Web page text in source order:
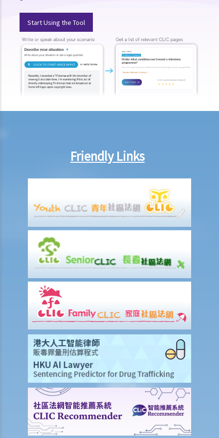
1. How is stamp duty calculated on a tenancy document?
2. What are the consequences of failing to stamp a tenancy
document?
3. Some tenancy documents must be registered with the Land
Registry but some do not. Why?
Case Summary: Whether the sale and purchase of a property would
b) Rent-free periods
1. The tenancy agreement stipulates that rent shall be payable in
advance on the 1st day of each month. The tenancy will terminate
on 15th January. Does the tenant need to pay monthly rent in full on
1st January? If so, does the landlord need to refund the rent for the
period 16th to 31st January to the tenant later?
1. Can the tenant withhold some portion of the rent if the landlord
fails to fulfill his obligation to repair?
2. The water tap was broken. The landlord is responsible for
repairing it, but he refused to do so. I paid $500 to replace the tap
with a new one. Can I pay $500 less in rent?
e) Suspension of rent
f) Rent review
Rates, Management Fees and other charges
How to recover the outstanding rent and get back the property?
1. My tenant has failed to pay rent for two months. What can I do to
recover the rent and the possession of my property?
Start Using the Tool
Friendly Links